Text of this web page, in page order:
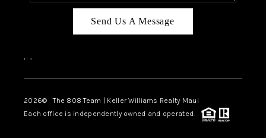
Send Us A Message
, ,
2026© The 808 Team | Keller Williams Realty Maui
Each office is independently owned and operated.